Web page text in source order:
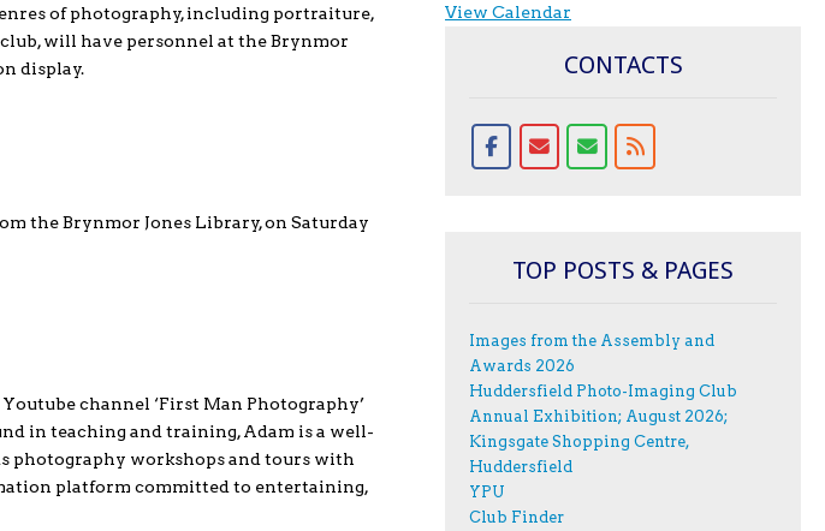
of photography, including portraiture,
will have personnel at the Brynmor
display.
the Brynmor Jones Library, on Saturday
channel ‘First Man Photography’
in teaching and training, Adam is a well-
photography workshops and tours with
platform committed to entertaining,
View Calendar
CONTACTS
TOP POSTS & PAGES
Images from the Assembly and
Awards 2026
Huddersfield Photo-Imaging Club
Annual Exhibition; August 2026;
Kingsgate Shopping Centre,
Huddersfield
YPU
Club Finder